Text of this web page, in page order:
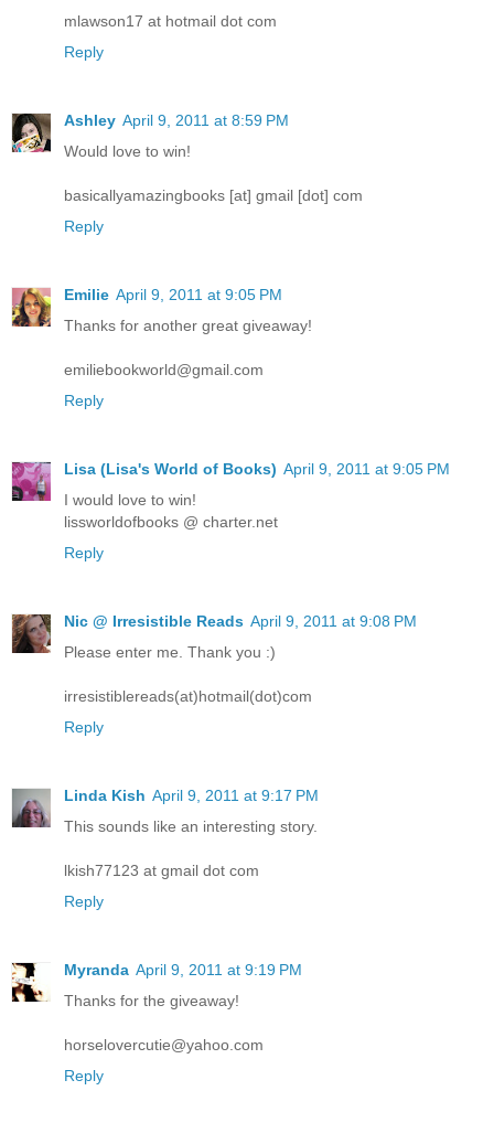
mlawson17 at hotmail dot com
Reply
Ashley April 9, 2011 at 8:59 PM
Would love to win!
basicallyamazingbooks [at] gmail [dot] com
Reply
Emilie April 9, 2011 at 9:05 PM
Thanks for another great giveaway!
emiliebookworld@gmail.com
Reply
Lisa (Lisa's World of Books) April 9, 2011 at 9:05 PM
I would love to win!
lissworldofbooks @ charter.net
Reply
Nic @ Irresistible Reads April 9, 2011 at 9:08 PM
Please enter me. Thank you :)
irresistiblereads(at)hotmail(dot)com
Reply
Linda Kish April 9, 2011 at 9:17 PM
This sounds like an interesting story.
lkish77123 at gmail dot com
Reply
Myranda April 9, 2011 at 9:19 PM
Thanks for the giveaway!
horselovercutie@yahoo.com
Reply